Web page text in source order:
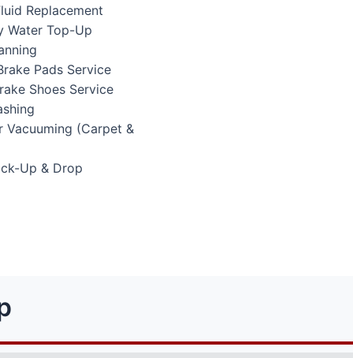
Replacement
Water Top-Up
Pads Service
Shoes Service
Vacuuming (Carpet &
Up & Drop